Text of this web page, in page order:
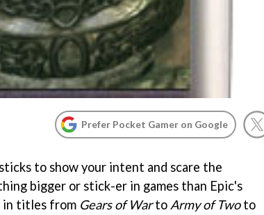
Prefer Pocket Gamer on Google
to show your intent and scare the
bigger or stick-er in games than Epic's
in titles from Gears of Warto Army of Twoto